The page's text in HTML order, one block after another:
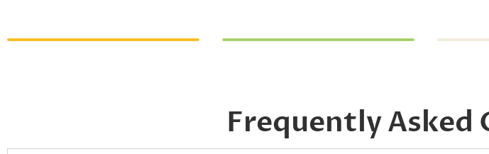
Frequently Asked